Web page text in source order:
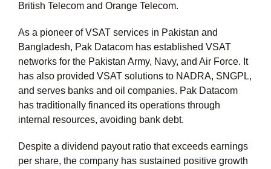
British Telecom and Orange Telecom.
As a pioneer of VSAT services in Pakistan and
Bangladesh, Pak Datacom has established VSAT
networks for the Pakistan Army, Navy, and Air Force. It
has also provided VSAT solutions to NADRA, SNGPL,
and serves banks and oil companies. Pak Datacom
has traditionally financed its operations through
internal resources, avoiding bank debt.
Despite a dividend payout ratio that exceeds earnings
per share, the company has sustained positive growth